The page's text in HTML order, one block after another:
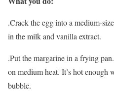
.Crack the egg into a medium-
in the milk and vanilla extract.
.Put the margarine in a frying
on medium heat. It’s hot enough
bubble.